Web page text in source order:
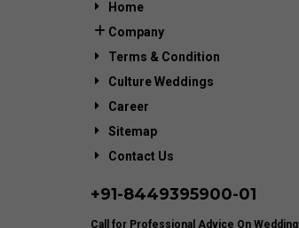
Home
Company
Terms & Condition
Culture Weddings
Career
Sitemap
Contact Us
+91-8449395900-01
Call for Professional Advice On Wedding